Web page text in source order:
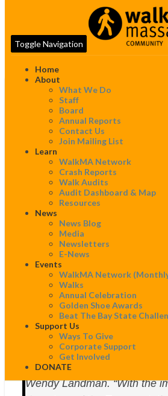
Toggle Navigation
Home
About
What We Do
Staff
Board
Annual Reports
Contact Us
Join Mailing List
Learn
WalkMA Network
Crash Reports
Walk Audits
Audit Dashboard & Map
Resources
News
News Blog
Media
Newsletters
E-News
Events
WalkMA Network
Walks
Annual Celebration
Golden Shoe Awards
Beat The Bay State
Support Us
Ways To Give
Corporate Support
Get Involved
DONATE
Sampan
“Massachusetts
Coalition
Releases
Progress
Report”
Sampan News:
Vision Zero
Third Boston
Progress Report”
WalkMassachusetts |
Sampan News: “
Releases Third Boston Vision
“The investments made last
significant first step.
resources to be used as
we would like to see
and within all departments
Zero,” said WalkBoston
Wendy Landman. “With the